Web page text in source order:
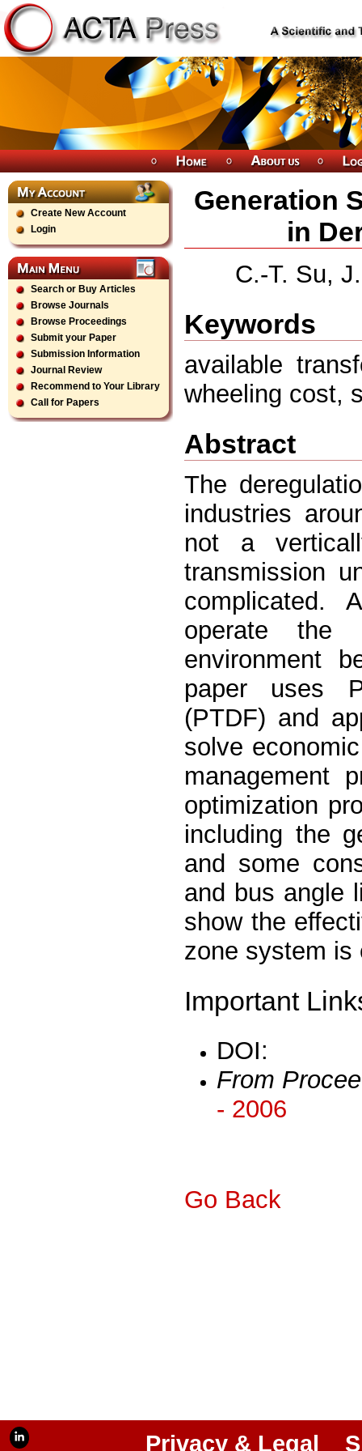
Create New Account
Login
Search or Buy Articles
Browse Journals
Browse Proceedings
Submit your Paper
Submission Information
Journal Review
Recommend to Your Library
Call for Papers
Generation
in
C.-T. Su,
Keywords
available
wheeling cost,
Abstract
The
industries
not a
transmission
complicated.
operate the
environment
paper uses
(PTDF) and
solve
management
optimization
including the
and some
and bus angle
show the
zone system is
Important
DOI:
From
- 2006
Go Back
Privacy & Legal